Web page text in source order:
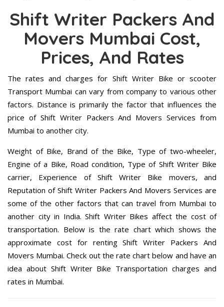
Shift Writer Packers And
Movers Mumbai Cost,
Prices, And Rates
The rates and charges for Shift Writer Bike or scooter
Transport Mumbai can vary from company to various other
factors. Distance is primarily the factor that influences the
price of Shift Writer Packers And Movers Services from
Mumbai to another city.
Weight of Bike, Brand of the Bike, Type of two-wheeler,
Engine of a Bike, Road condition, Type of Shift Writer Bike
carrier, Experience of Shift Writer Bike movers, and
Reputation of Shift Writer Packers And Movers Services are
some of the other factors that can travel from Mumbai to
another city in India. Shift Writer Bikes affect the cost of
transportation. Below is the rate chart which shows the
approximate cost for renting Shift Writer Packers And
Movers Mumbai. Check out the rate chart below and have an
idea about Shift Writer Bike Transportation charges and
rates in Mumbai.